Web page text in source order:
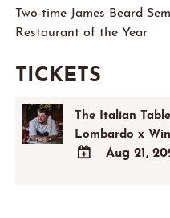
Two-time James Beard
Restaurant of the Year
TICKETS
The Italian
Lombardo x
Aug 21,